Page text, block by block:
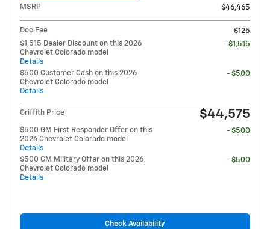
MSRP $46,465
Doc Fee
$125
$1,515 Dealer Discount on this 2026
Chevrolet Colorado model
Details
- $1,515
$500 Customer Cash on this 2026
Chevrolet Colorado model
Details
- $500
Griffith Price $44,575
$500 GM First Responder Offer on this
2026 Chevrolet Colorado model
Details
- $500
$500 GM Military Offer on this 2026
Chevrolet Colorado model
Details
- $500
Check Availability